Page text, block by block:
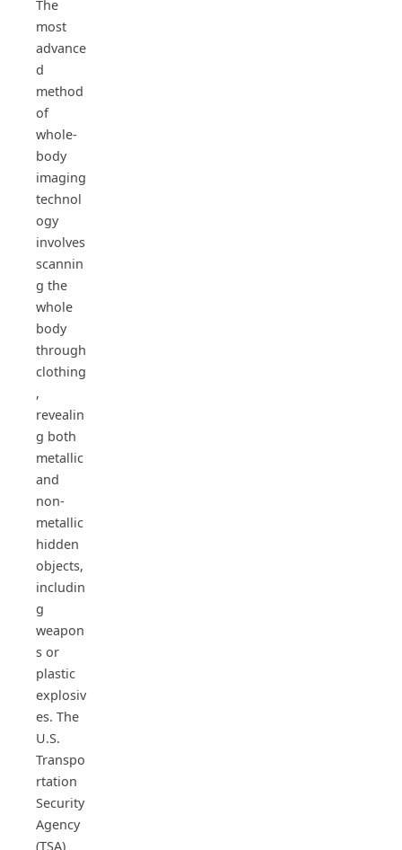
The
most
advance
d
method
of
whole-
body
imaging
technol
ogy
involves
scannin
g the
whole
body
through
clothing
,
revealin
g both
metallic
and
non-
metallic
hidden
objects,
includin
g
weapon
s or
plastic
explosiv
es. The
U.S.
Transpo
rtation
Security
Agency
(TSA)